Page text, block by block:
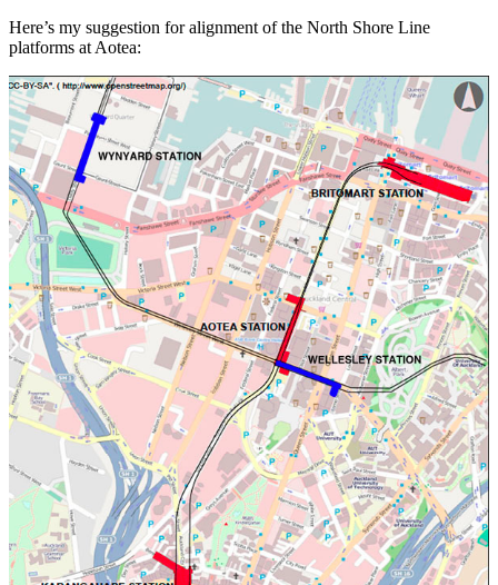
Here’s my suggestion for alignment of the North Shore Line
platforms at Aotea: